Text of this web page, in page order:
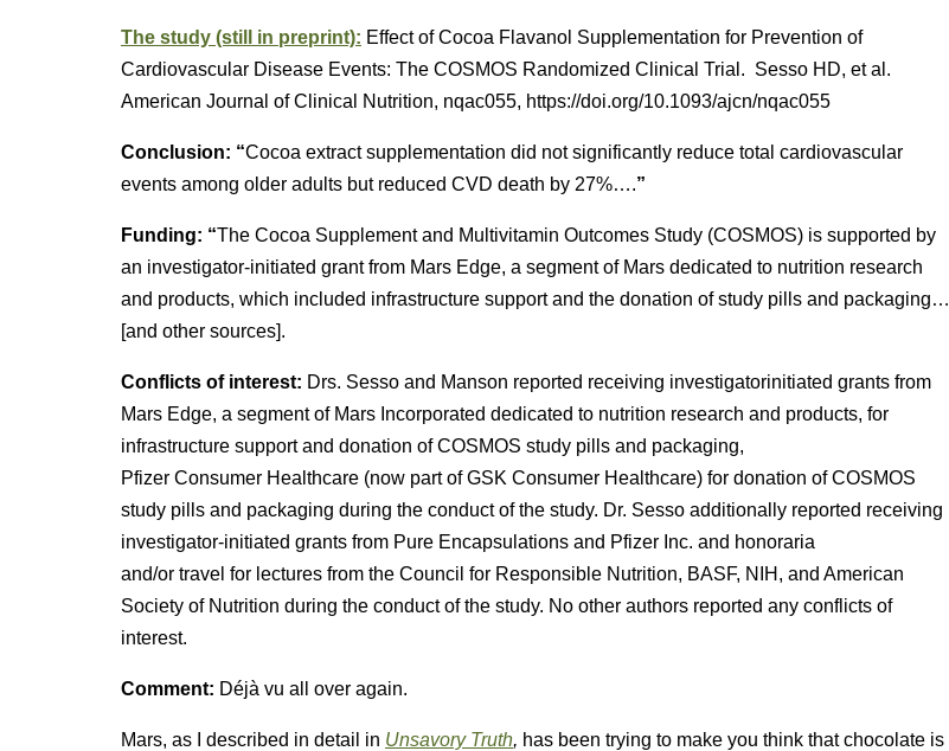
The study (still in preprint): Effect of Cocoa Flavanol Supplementation for Prevention of
Cardiovascular Disease Events: The COSMOS Randomized Clinical Trial. Sesso HD, et al.
American Journal of Clinical Nutrition, nqac055, https://doi.org/10.1093/ajcn/nqac055
Conclusion: “Cocoa extract supplementation did not significantly reduce total cardiovascular
events among older adults but reduced CVD death by 27%….”
Funding: “The Cocoa Supplement and Multivitamin Outcomes Study (COSMOS) is supported by
an investigator-initiated grant from Mars Edge, a segment of Mars dedicated to nutrition research
and products, which included infrastructure support and the donation of study pills and packaging…
[and other sources].
Conflicts of interest: Drs. Sesso and Manson reported receiving investigatorinitiated grants from
Mars Edge, a segment of Mars Incorporated dedicated to nutrition research and products, for
infrastructure support and donation of COSMOS study pills and packaging,
Pfizer Consumer Healthcare (now part of GSK Consumer Healthcare) for donation of COSMOS
study pills and packaging during the conduct of the study. Dr. Sesso additionally reported receiving
investigator-initiated grants from Pure Encapsulations and Pfizer Inc. and honoraria
and/or travel for lectures from the Council for Responsible Nutrition, BASF, NIH, and American
Society of Nutrition during the conduct of the study. No other authors reported any conflicts of
interest.
Comment: Déjà vu all over again.
Mars, as I described in detail in Unsavory Truth, has been trying to make you think that chocolate is